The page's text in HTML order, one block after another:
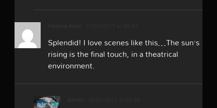
Splendid! I love scenes like this…The sun’s
rising is the final touch, in a theatrical
environment.